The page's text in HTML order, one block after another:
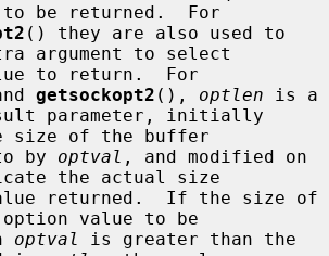
be returned.  For
() they are also used to
argument to select
getsockopt2 (), optlen is a
size of the buffer
to by
optval , and modified on
the actual size
value to be
optval
is greater than the